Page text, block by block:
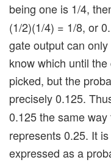
being one is 1/4,
(1/2)(1/4) = 1/8, or
gate output can
know which until
picked, but the
precisely 0.125.
0.125 the same way
represents 0.25. It
expressed as a